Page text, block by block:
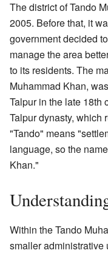
The district of Tando
2005. Before that, it
government decided
manage the area
to its residents. The
Muhammad Khan,
Talpur in the late 18th
Talpur dynasty, which
"Tando" means
language, so the
Khan."
Within the Tando
smaller